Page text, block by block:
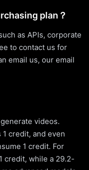
plan？
as APIs, corporate
to contact us for
email us, our email
videos.
credit, and even
1 credit. For
credit, while a 29.2-